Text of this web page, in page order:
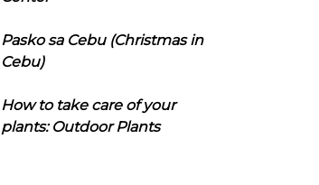
Pasko sa Cebu (Christmas in
Cebu)
How to take care of your
plants: Outdoor Plants